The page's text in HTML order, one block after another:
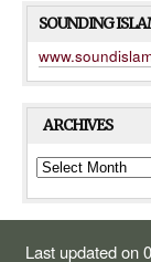
SOUNDING
ARCHIVES
ARCHIVES
Last updated on